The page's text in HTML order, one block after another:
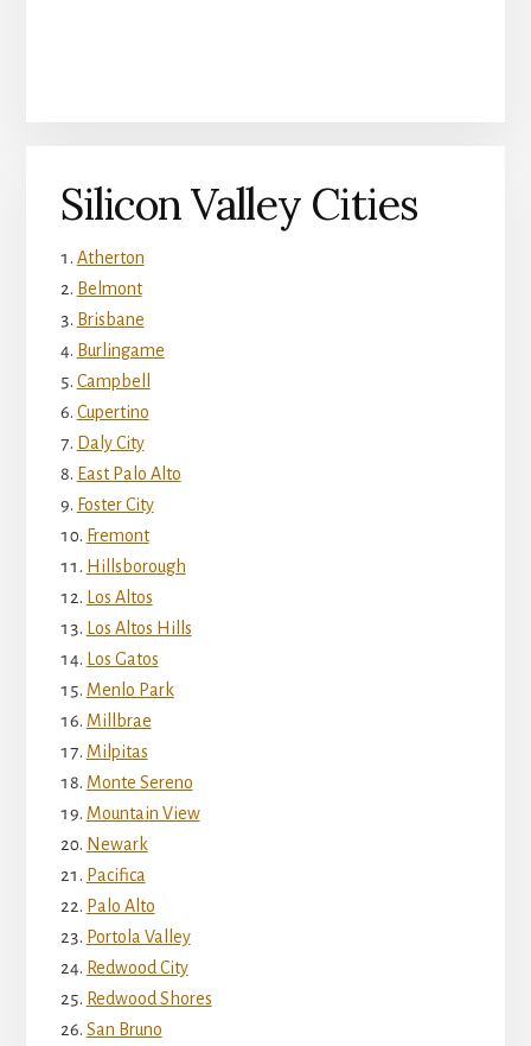
Silicon Valley Cities
Atherton
Belmont
Brisbane
Burlingame
Campbell
Cupertino
Daly City
East Palo Alto
Foster City
Fremont
Hillsborough
Los Altos
Los Altos Hills
Los Gatos
Menlo Park
Millbrae
Milpitas
Monte Sereno
Mountain View
Newark
Pacifica
Palo Alto
Portola Valley
Redwood City
Redwood Shores
San Bruno